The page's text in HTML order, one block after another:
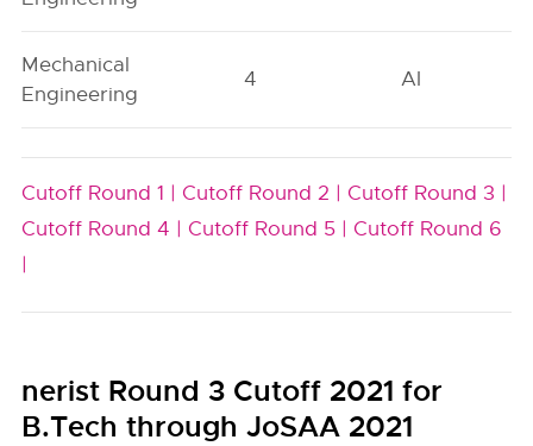
Mechanical
Engineering
4 AI
Cutoff Round 1 | Cutoff Round 2 | Cutoff Round 3 |
Cutoff Round 4 | Cutoff Round 5 | Cutoff Round 6
|
nerist Round 3 Cutoff 2021 for
B.Tech through JoSAA 2021